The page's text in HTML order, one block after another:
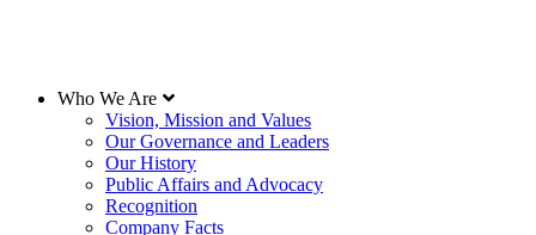
Who We Are
Vision, Mission and Values
Our Governance and Leaders
Our History
Public Affairs and Advocacy
Recognition
Company Facts